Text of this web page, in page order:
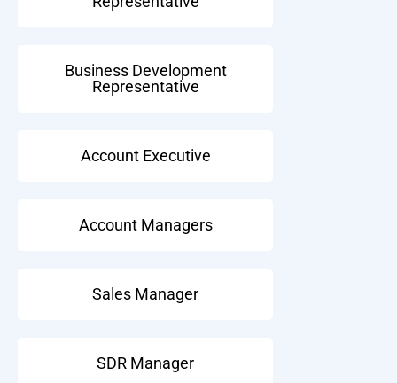
Business Development
Representative
Account Executive
Account Managers
Sales Manager
SDR Manager